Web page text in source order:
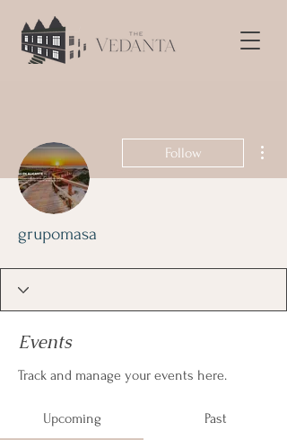
Follow
grupomasa
Events
Track and manage your events here.
Upcoming Past